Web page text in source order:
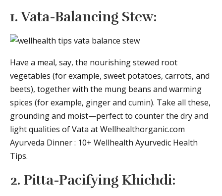
1. Vata-Balancing Stew:
Have a meal, say, the nourishing stewed root
vegetables (for example, sweet potatoes, carrots, and
beets), together with the mung beans and warming
spices (for example, ginger and cumin). Take all these,
grounding and moist—perfect to counter the dry and
light qualities of Vata at Wellhealthorganic.com
Ayurveda Dinner : 10+ Wellhealth Ayurvedic Health
Tips.
2. Pitta-Pacifying Khichdi: